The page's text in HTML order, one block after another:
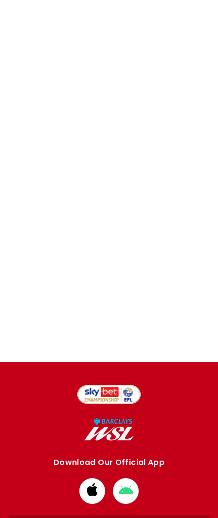
Download Our Official App
Download
from
Apple
Download
from
Google